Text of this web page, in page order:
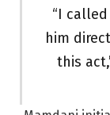
“I
him
this